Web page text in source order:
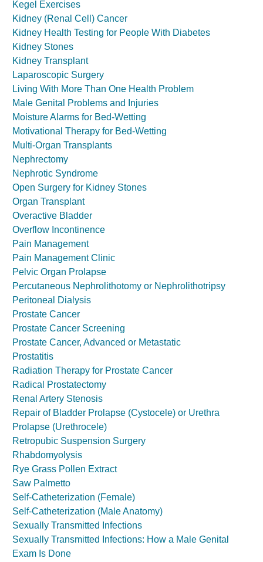
Kegel Exercises
Kidney (Renal Cell) Cancer
Kidney Health Testing for People With Diabetes
Kidney Stones
Kidney Transplant
Laparoscopic Surgery
Living With More Than One Health Problem
Male Genital Problems and Injuries
Moisture Alarms for Bed-Wetting
Motivational Therapy for Bed-Wetting
Multi-Organ Transplants
Nephrectomy
Nephrotic Syndrome
Open Surgery for Kidney Stones
Organ Transplant
Overactive Bladder
Overflow Incontinence
Pain Management
Pain Management Clinic
Pelvic Organ Prolapse
Percutaneous Nephrolithotomy or Nephrolithotripsy
Peritoneal Dialysis
Prostate Cancer
Prostate Cancer Screening
Prostate Cancer, Advanced or Metastatic
Prostatitis
Radiation Therapy for Prostate Cancer
Radical Prostatectomy
Renal Artery Stenosis
Repair of Bladder Prolapse (Cystocele) or Urethra
Prolapse (Urethrocele)
Retropubic Suspension Surgery
Rhabdomyolysis
Rye Grass Pollen Extract
Saw Palmetto
Self-Catheterization (Female)
Self-Catheterization (Male Anatomy)
Sexually Transmitted Infections
Sexually Transmitted Infections: How a Male Genital
Exam Is Done